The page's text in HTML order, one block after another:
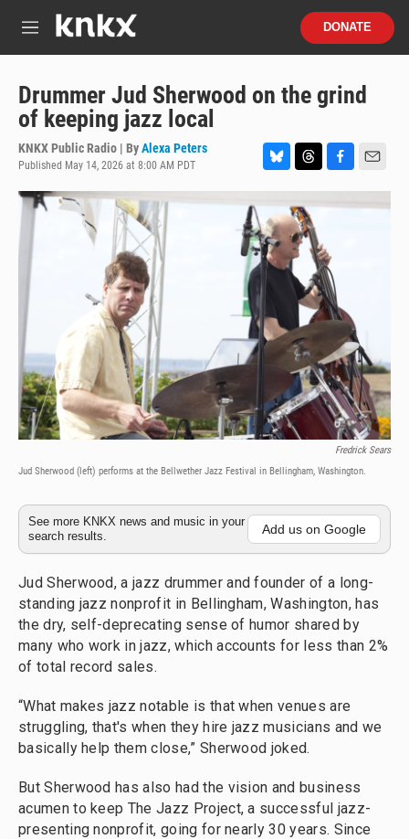
M
DONATE
Drummer Jud Sherwood on the grind
of keeping jazz local
KNKX Public Radio | ByAlexa Peters
Published May 14, 2026 at 8:00 AM PDT
l
u
e
s
k
h
r
e
a
d
s
a
c
o
o
k
m
a
Fredrick Sears
Jud Sherwood (left) performs at the Bellwether Jazz Festival in Bellingham, Washington.
See more KNKX news and music in your
search results.
Add us on Google
Jud Sherwood, a jazz drummer and founder of a long-
standing jazz nonprofit in Bellingham, Washington, has
the dry, self-deprecating sense of humor shared by
many who work in jazz, which accounts for less than 2%
of total record sales.
“What makes jazz notable is that when venues are
struggling, that's when they hire jazz musicians and we
basically help them close,” Sherwood joked.
But Sherwood has also had the vision and business
acumen to keep The Jazz Project, a successful jazz-
presenting nonprofit, going for nearly 30 years. Since